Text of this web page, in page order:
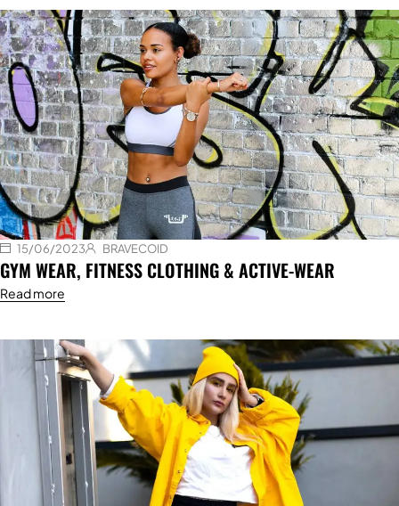
15/06/2023 BRAVECOID
GYM WEAR, FITNESS CLOTHING & ACTIVE-WEAR
Read more